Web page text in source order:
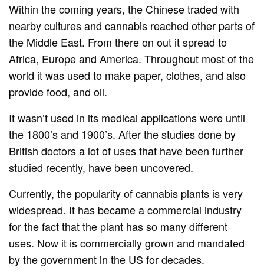
Within the coming years, the Chinese traded with
nearby cultures and cannabis reached other parts of
the Middle East. From there on out it spread to
Africa, Europe and America. Throughout most of the
world it was used to make paper, clothes, and also
provide food, and oil.
It wasn’t used in its medical applications were until
the 1800’s and 1900’s. After the studies done by
British doctors a lot of uses that have been further
studied recently, have been uncovered.
Currently, the popularity of cannabis plants is very
widespread. It has became a commercial industry
for the fact that the plant has so many different
uses. Now it is commercially grown and mandated
by the government in the US for decades.